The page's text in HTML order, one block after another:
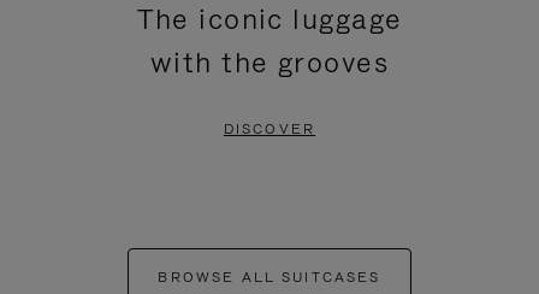
The iconic luggage
with the grooves
DISCOVER
BROWSE ALL SUITCASES